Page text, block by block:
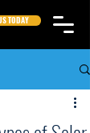
TODAY